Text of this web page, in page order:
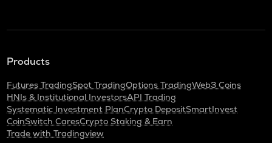
Products
Futures TradingSpot TradingOptions TradingWeb3 Coins
HNIs & Institutional InvestorsAPI Trading
Systematic Investment PlanCrypto DepositSmartInvest
CoinSwitch CaresCrypto Staking & Earn
Trade with Tradingview